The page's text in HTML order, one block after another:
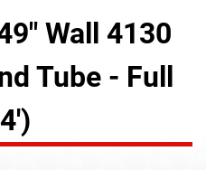
Wall 4130
Tube - Full